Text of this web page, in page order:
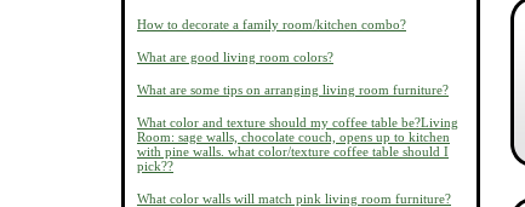
How to decorate a family room/kitchen combo?
What are good living room colors?
What are some tips on arranging living room furniture?
What color and texture should my coffee table be?Living
Room: sage walls, chocolate couch, opens up to kitchen
with pine walls. what color/texture coffee table should I
pick??
What color walls will match pink living room furniture?